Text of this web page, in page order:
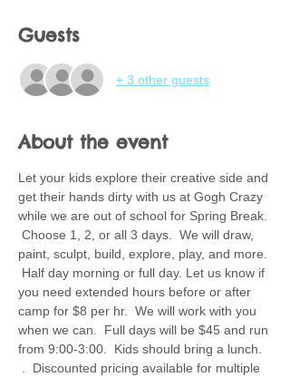
Guests
+ 3 other guests
About the event
Let your kids explore their creative side and
get their hands dirty with us at Gogh Crazy
while we are out of school for Spring Break.
Choose 1, 2, or all 3 days.  We will draw,
paint, sculpt, build, explore, play, and more.
Half day morning or full day. Let us know if
you need extended hours before or after
camp for $8 per hr.  We will work with you
when we can.  Full days will be $45 and run
from 9:00-3:00.  Kids should bring a lunch.
.  Discounted pricing available for multiple